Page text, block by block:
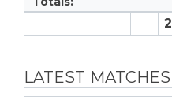
2
LATEST MATCHES